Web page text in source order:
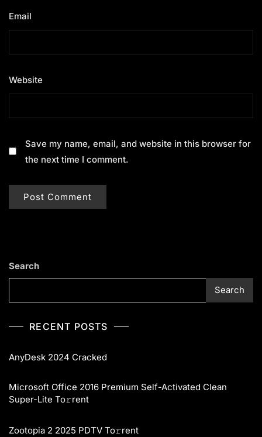
Email
Website
Save my name, email, and website in this browser for
the next time I comment.
Search
Search
RECENT POSTS
AnyDesk 2024 Cracked
Microsoft Office 2016 Premium Self-Activated Clean
Super-Lite To𝚛rent
Zootopia 2 2025 PDTV To𝚛rent